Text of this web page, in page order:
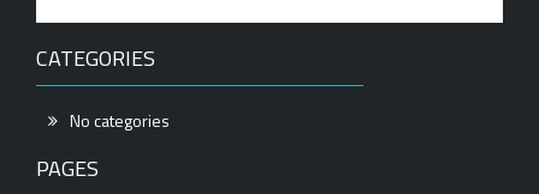
CATEGORIES
No categories
PAGES